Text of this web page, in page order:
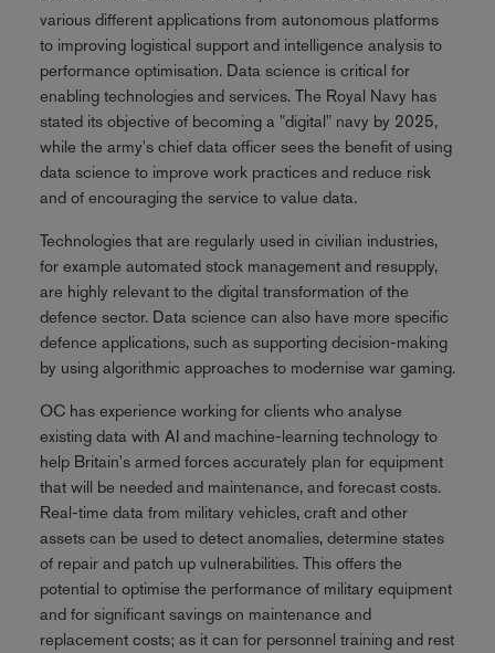
various different applications from autonomous platforms
to improving logistical support and intelligence analysis to
performance optimisation. Data science is critical for
enabling technologies and services. The Royal Navy has
stated its objective of becoming a "digital" navy by 2025,
while the army's chief data officer sees the benefit of using
data science to improve work practices and reduce risk
and of encouraging the service to value data.
Technologies that are regularly used in civilian industries,
for example automated stock management and resupply,
are highly relevant to the digital transformation of the
defence sector. Data science can also have more specific
defence applications, such as supporting decision-making
by using algorithmic approaches to modernise war gaming.
OC has experience working for clients who analyse
existing data with AI and machine-learning technology to
help Britain's armed forces accurately plan for equipment
that will be needed and maintenance, and forecast costs.
Real-time data from military vehicles, craft and other
assets can be used to detect anomalies, determine states
of repair and patch up vulnerabilities. This offers the
potential to optimise the performance of military equipment
and for significant savings on maintenance and
replacement costs; as it can for personnel training and rest